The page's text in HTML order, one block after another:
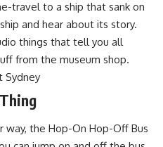
travel to a ship that sank on
and hear about its story.
things that tell you all
from the museum shop.
Sydney
way, the Hop-On Hop-Off Bus